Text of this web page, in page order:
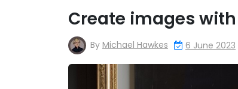
Create images
By Michael Hawkes 6 June 2023